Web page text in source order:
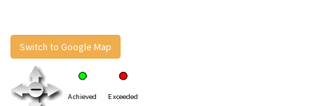
Switch to Google Map
Achieved Exceeded